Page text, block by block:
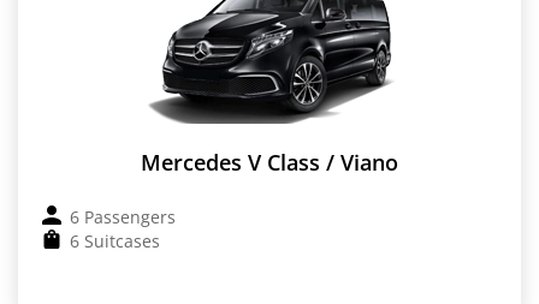
Mercedes V Class / Viano
6 Passengers
6 Suitcases